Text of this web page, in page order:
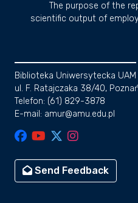
The purpose of the
scientific output of
Biblioteka Uniwersytecka UAM
ul. F. Ratajczaka 38/40,
Telefon: (61) 829-3878
E-mail: amur@amu.edu.pl
Send Feedback